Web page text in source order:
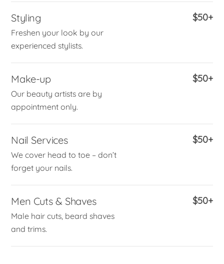
Styling
Freshen your look by our
experienced stylists.
$50+
Make-up
Our beauty artists are by
appointment only.
$50+
Nail Services
We cover head to toe – don’t
forget your nails.
$50+
Men Cuts & Shaves
Male hair cuts, beard shaves
and trims.
$50+